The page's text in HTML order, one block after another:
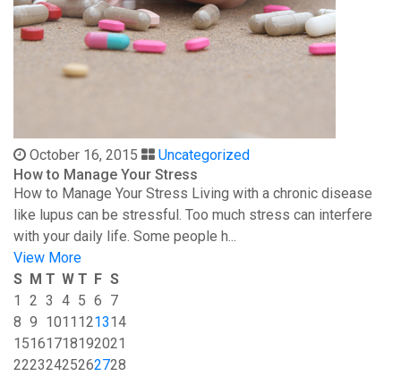
October 16, 2015
Uncategorized
How to Manage Your Stress
How to Manage Your Stress Living with a chronic disease
like lupus can be stressful. Too much stress can interfere
with your daily life. Some people h...
View More
S M T W T F S
1
2 3 4 5 6 7
8 9 1011 121314
15161718192021
22232425262728